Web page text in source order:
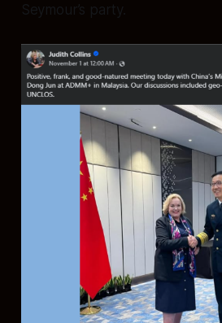
Seymour’s party.